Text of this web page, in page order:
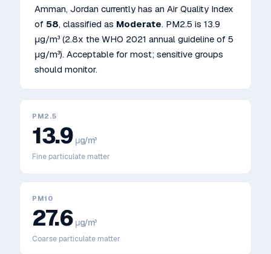
Amman, Jordan currently has an Air Quality Index
of 58, classified as Moderate. PM2.5 is 13.9
μg/m³ (2.8x the WHO 2021 annual guideline of 5
μg/m³). Acceptable for most; sensitive groups
should monitor.
PM2.5
13.9 μg/m³
Fine particulate matter
PM10
27.6 μg/m³
Coarse particulate matter